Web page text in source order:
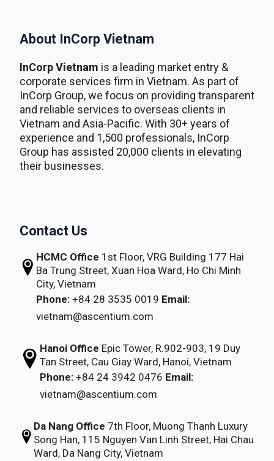
About InCorp Vietnam
InCorp Vietnam is a leading market entry &
corporate services firm in Vietnam. As part of
InCorp Group, we focus on providing transparent
and reliable services to overseas clients in
Vietnam and Asia-Pacific. With 30+ years of
experience and 1,500 professionals, InCorp
Group has assisted 20,000 clients in elevating
their businesses.
Contact Us
HCMC Office 1st Floor, VRG Building 177 Hai
Ba Trung Street, Xuan Hoa Ward, Ho Chi Minh
City, Vietnam
Phone: +84 28 3535 0019 Email:
vietnam@ascentium.com
Hanoi Office Epic Tower, R.902-903,19 Duy
Tan Street,Cau Giay Ward, Hanoi, Vietnam
Phone: +84 24 3942 0476 Email:
vietnam@ascentium.com
Da Nang Office 7th Floor, Muong Thanh Luxury
Song Han, 115 Nguyen Van Linh Street, Hai Chau
Ward, Da Nang City, Vietnam